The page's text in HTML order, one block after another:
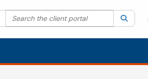
Filter your search by category. Current
Search the client portal